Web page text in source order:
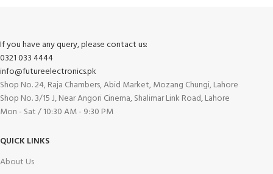
If you have any query, please contact us:
0321 033 4444
info@futureelectronics.pk
Shop No. 24, Raja Chambers, Abid Market, Mozang Chungi, Lahore
Shop No. 3/15 J, Near Angori Cinema, Shalimar Link Road, Lahore
Mon - Sat / 10:30 AM - 9:30 PM
QUICK LINKS
About Us